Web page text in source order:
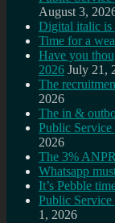
August 3,
Digital italic is
Time for a
Have you
2026 July 21,
The
2026
The in &
Public
2026
The 3%
Whatsapp
It’s Pebble
Public
1, 2026